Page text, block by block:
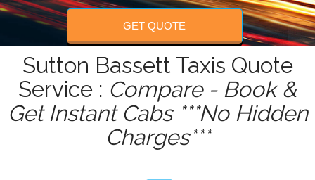
GET QUOTE
Sutton Bassett Taxis Quote
Service : Compare - Book &
Get Instant Cabs ***No Hidden
Charges***